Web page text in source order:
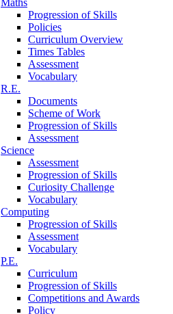
Progression of Skills
Policies
Curriculum Overview
Times Tables
Assessment
Vocabulary
R.E.
Documents
Scheme of Work
Progression of Skills
Assessment
Science
Assessment
Progression of Skills
Curiosity Challenge
Vocabulary
Computing
Progression of Skills
Assessment
Vocabulary
P.E.
Curriculum
Progression of Skills
Competitions and Awards
Policy